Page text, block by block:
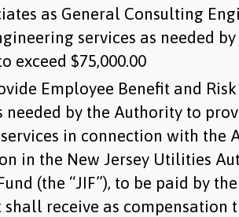
as General Consulting
services as needed
exceed $75,000.00
Employee Benefit and
needed by the Authority to
in connection with the
in the New Jersey Utilities
(the “JIF”), to be paid by the
shall receive as compensation